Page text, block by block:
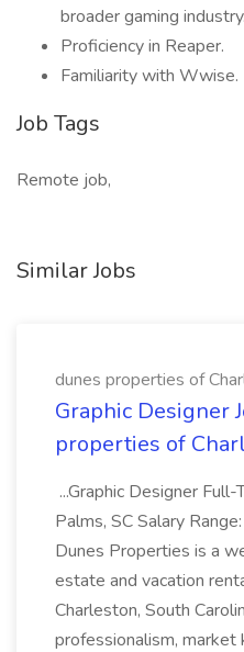
broader gaming industry.
Proficiency in Reaper.
Familiarity with Wwise.
Job Tags
Remote job,
Similar Jobs
dunes properties of
Graphic Designer
properties of
...Graphic Designer
Palms, SC Salary
Dunes Properties is a
estate and vacation
Charleston, South
professionalism, market